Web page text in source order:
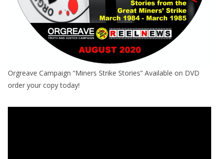
Orgreave Campaign “Miners Strike Stories” Available on DVD
order your copy today!